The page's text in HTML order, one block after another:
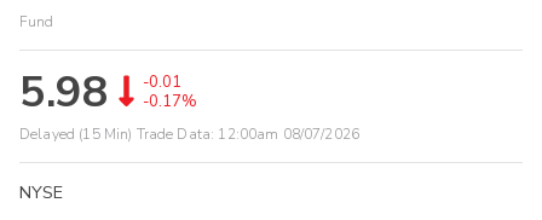
Fund
5.98
-0.01
-0.17%
Delayed (15 Min) Trade Data: 12:00am 08/07/2026
NYSE